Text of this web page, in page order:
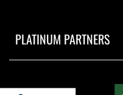
PLATINUM PARTNERS